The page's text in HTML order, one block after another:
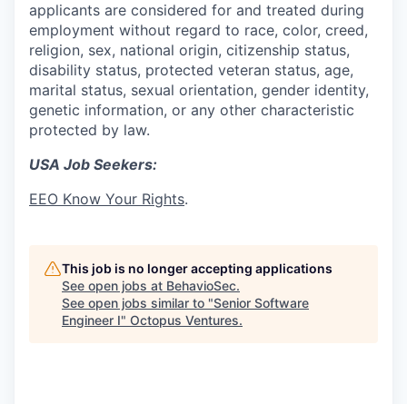
applicants are considered for and treated during
employment without regard to race, color, creed,
religion, sex, national origin, citizenship status,
disability status, protected veteran status, age,
marital status, sexual orientation, gender identity,
genetic information, or any other characteristic
protected by law.
USA Job Seekers:
EEO Know Your Rights.
This job is no longer accepting applications
See open jobs at BehavioSec.
See open jobs similar to "Senior Software
Engineer I" Octopus Ventures.